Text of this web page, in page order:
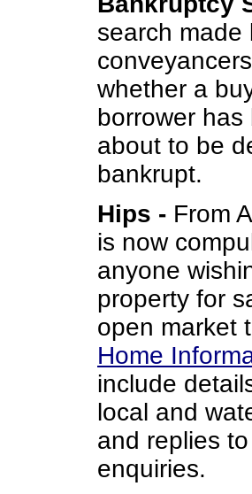
search made
whether a
borrower
about to be
bankrupt.
Hips - From
is now
anyone
property for
open market
Home
include
local and
and replies
enquiries.